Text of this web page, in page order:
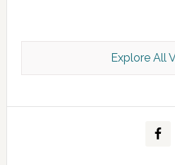
Kashmir Scan July 2026 e
Explore All